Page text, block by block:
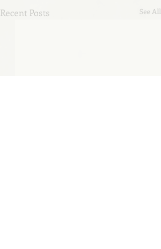
Recent Posts See All